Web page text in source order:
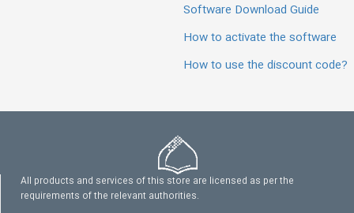
Software Download Guide
How to activate the software
How to use the discount code?
All products and services of this store are licensed as per the
requirements of the relevant authorities.